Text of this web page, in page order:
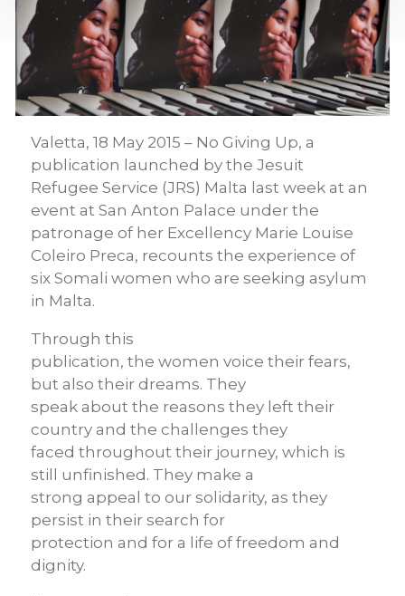
Valetta, 18 May 2015 – No Giving Up, a
publication launched by the Jesuit
Refugee Service (JRS) Malta last week at an
event at San Anton Palace under the
patronage of her Excellency Marie Louise
Coleiro Preca, recounts the experience of
six Somali women who are seeking asylum
in Malta.
Through this
publication, the women voice their fears,
but also their dreams. They
speak about the reasons they left their
country and the challenges they
faced throughout their journey, which is
still unfinished. They make a
strong appeal to our solidarity, as they
persist in their search for
protection and for a life of freedom and
dignity.